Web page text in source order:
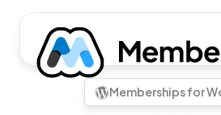
Memberships for